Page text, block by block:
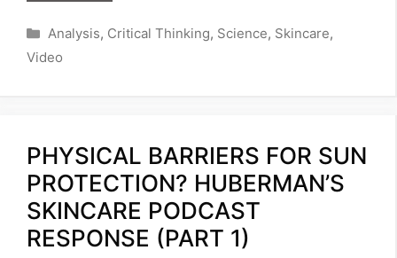
Categories
Analysis, Critical Thinking, Science, Skincare,
Video
PHYSICAL BARRIERS FOR SUN
PROTECTION? HUBERMAN’S
SKINCARE PODCAST
RESPONSE (PART 1)